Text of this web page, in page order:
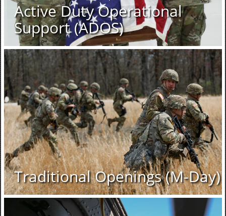
Active Duty Operational
Support (ADOS)
Traditional Openings (M-Day)